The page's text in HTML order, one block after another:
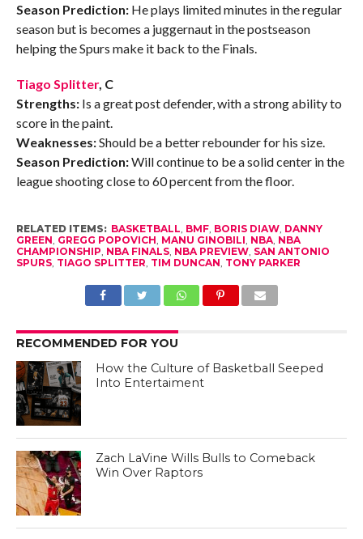
Season Prediction: He plays limited minutes in the regular
season but is becomes a juggernaut in the postseason
helping the Spurs make it back to the Finals.
Tiago Splitter, C
Strengths: Is a great post defender, with a strong ability to
score in the paint.
Weaknesses:Should be a better rebounder for his size.
Season Prediction:Will continue to be a solid center in the
league shooting close to 60 percent from the floor.
RELATED ITEMS: BASKETBALL BMF, BORIS DIAW, DANNY
GREEN GREGG POPOVICH MANU GINOBILI NBA, NBA
CHAMPIONSHIP NBA FINALS, NBA PREVIEW, SAN ANTONIO
SPURS, TIAGO SPLITTER TIM DUNCAN TONY PARKER
RECOMMENDED FOR YOU
How the Culture of Basketball Seeped
Into Entertaiment
Zach LaVine Wills Bulls to Comeback
Win Over Raptors